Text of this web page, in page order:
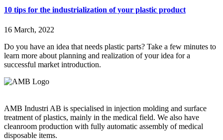
10 tips for the industrialization of your plastic product
16 March, 2022
Do you have an idea that needs plastic parts? Take a few minutes to
learn more about planning and realization of your idea for a
successful market introduction.
AMB Industri AB is specialised in injection molding and surface
treatment of plastics, mainly in the medical field. We also have
cleanroom production with fully automatic assembly of medical
disposable items.